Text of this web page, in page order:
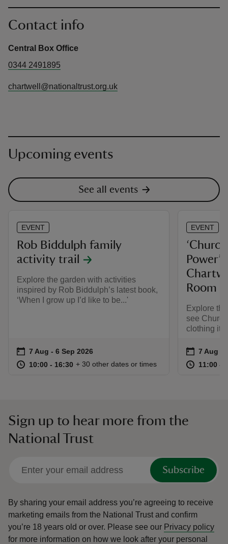
Contact info
Central Box Office
0344 2491895
chartwell@nationaltrust.org.uk
Upcoming events
See all events
EVENT
Rob Biddulph family
activity trail
Explore the garden with activities
inspired by Rob Biddulph’s latest book,
‘When I grow up I’d like to be...'
Event summary
on 7 Aug to 6 Sep 2026
7 Aug - 6 Sep 2026
at 10:00 to 16:30
10:00 - 16:30 10:00 to 16:30
10:00 - 16:30
+ 30 other dates or times
EVENT
Room
Explore
see
clothing
Event
on 7 Aug
7 Aug -
at 11:00 to
11:00 -
Sign up to hear more from the
National Trust
Subscribe
By sharing your email address you’re agreeing to receive
marketing emails from the National Trust and confirm
you’re 18 years old or over. Please see our Privacy policy
for more information on how we look after your personal